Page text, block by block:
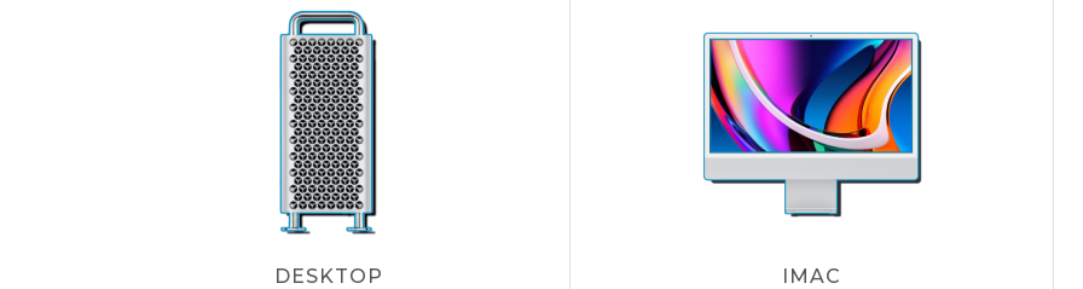
DESKTOP IMAC